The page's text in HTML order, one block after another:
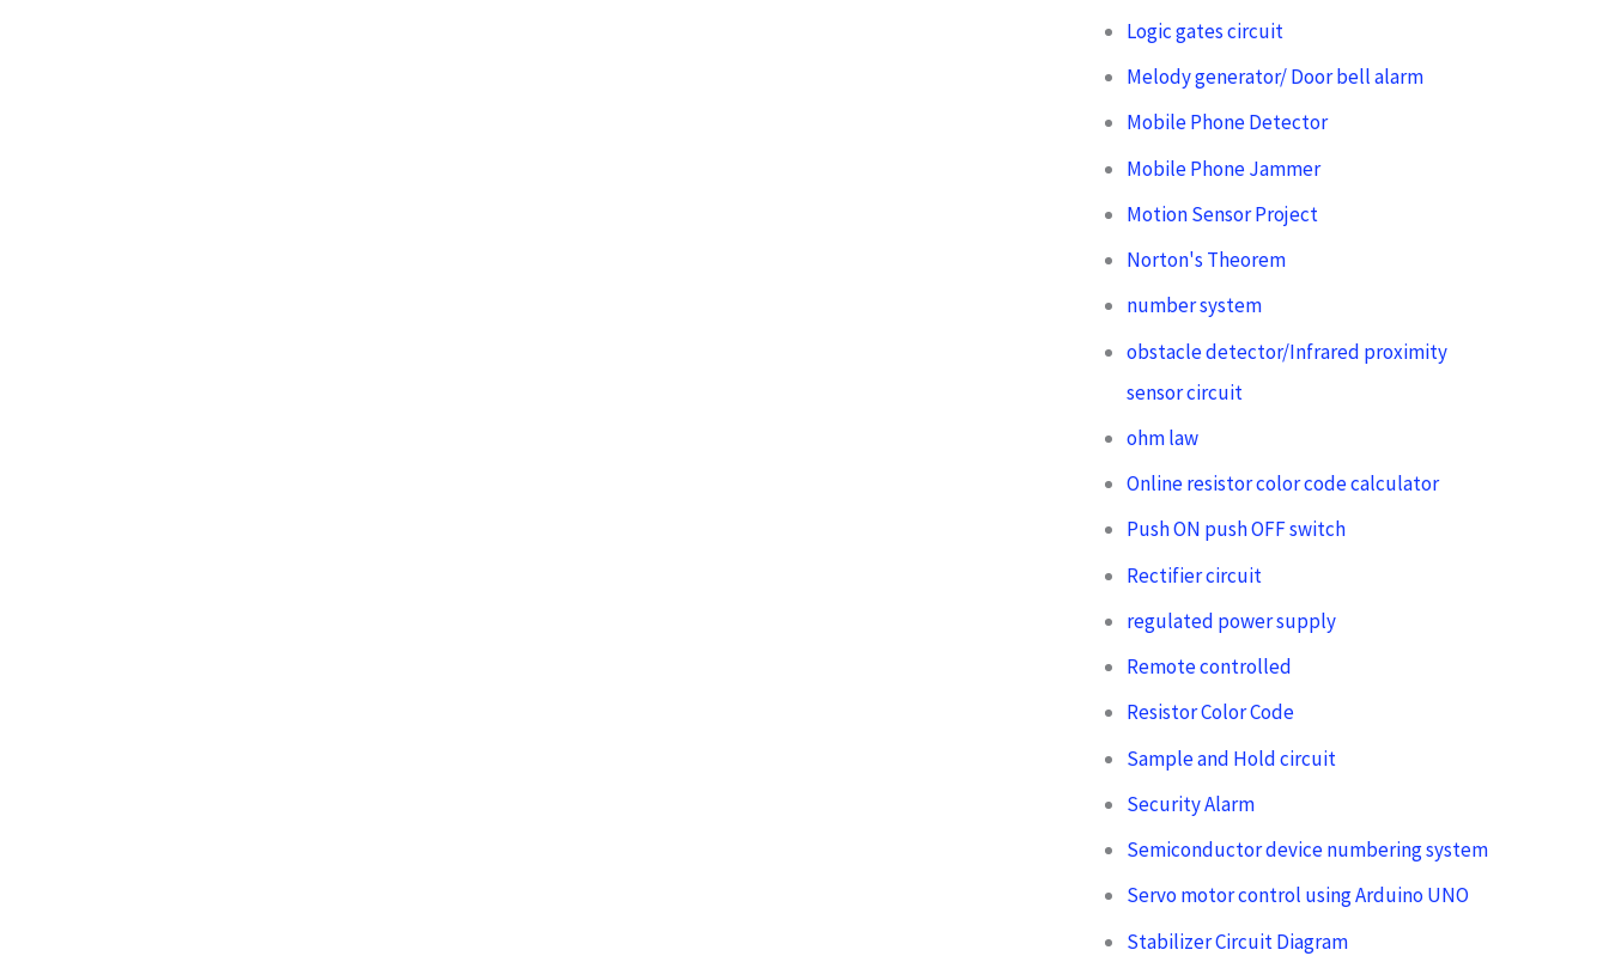
Logic gates circuit
Melody generator/ Door bell alarm
Mobile Phone Detector
Mobile Phone Jammer
Motion Sensor Project
Norton's Theorem
number system
obstacle detector/Infrared proximity
sensor circuit
ohm law
Online resistor color code calculator
Push ON push OFF switch
Rectifier circuit
regulated power supply
Remote controlled
Resistor Color Code
Sample and Hold circuit
Security Alarm
Semiconductor device numbering system
Servo motor control using Arduino UNO
Stabilizer Circuit Diagram